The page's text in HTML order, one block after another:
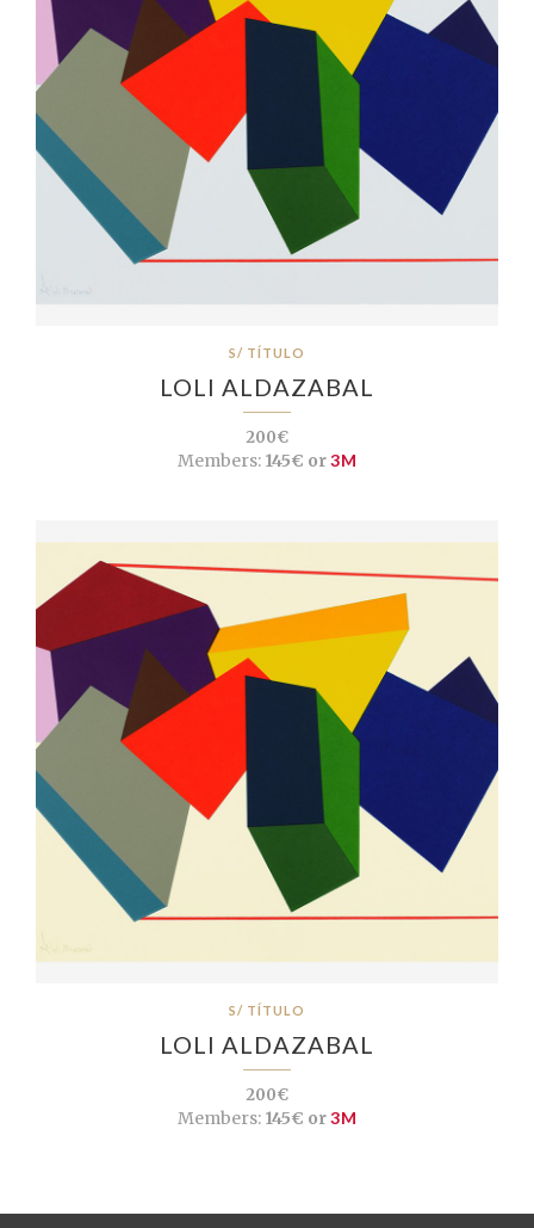
S/ TÍTULO
LOLI ALDAZABAL
200€
Members:145€ or3M
S/ TÍTULO
LOLI ALDAZABAL
200€
Members:145€ or3M